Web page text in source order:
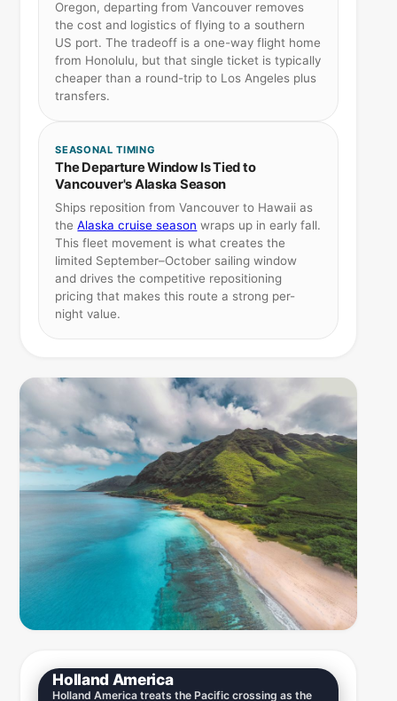
Oregon, departing from Vancouver removes
the cost and logistics of flying to a southern
US port. The tradeoff is a one-way flight home
from Honolulu, but that single ticket is typically
cheaper than a round-trip to Los Angeles plus
transfers.
SEASONAL TIMING
The Departure Window Is Tied to
Vancouver's Alaska Season
Ships reposition from Vancouver to Hawaii as
theAlaska cruise season wraps up in early fall.
This fleet movement is what creates the
limited September–October sailing window
and drives the competitive repositioning
pricing that makes this route a strong per-
night value.
Holland America
Holland America treats the Pacific crossing as the